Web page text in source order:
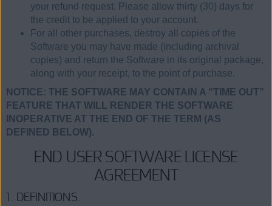
your refund request. Please allow thirty (30) days for
the credit to be applied to your account.
For all other purchases, destroy all copies of the
Software you may have made (including archival
copies) and return the Software in its original package,
along with your receipt, to the point of purchase.
NOTICE: THE SOFTWARE MAY CONTAIN A “TIME OUT”
FEATURE THAT WILL RENDER THE SOFTWARE
INOPERATIVE AT THE END OF THE TERM (AS
DEFINED BELOW).
END USER SOFTWARE LICENSE
AGREEMENT
1. DEFINITIONS.